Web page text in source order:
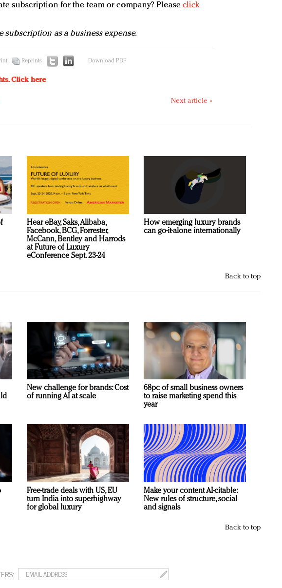
subscription for the team or company? Please click
subscription as a business expense.
Reprints Download PDF
Click here
Next article »
Hear eBay, Saks, Alibaba,
Facebook, BCG, Forrester,
McCann, Bentley and Harrods
at Future of Luxury
eConference Sept. 23-24
How emerging luxury brands
can go-it-alone internationally
Back to top
New challenge for brands: Cost
of running AI at scale
68pc of small business owners
to raise marketing spend this
year
Free-trade deals with US, EU
turn India into superhighway
for global luxury
Make your content AI-citable:
New rules of structure, social
and signals
Back to top